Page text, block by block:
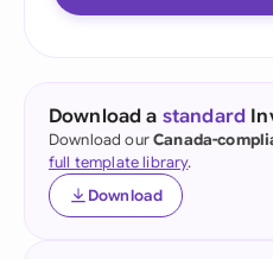
Download a standard
Download ourCanada-
full template library.
Download